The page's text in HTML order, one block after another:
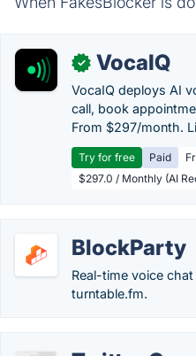
✓ VocaIQ
VocaIQ deploys AI
call, book
From $297/month.
Try for free Paid
$297.0 / Monthly (AI
BlockParty
Real-time voice
turntable.fm.